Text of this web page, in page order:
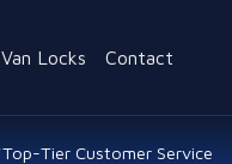
Van Locks Contact
Top-Tier Customer Service